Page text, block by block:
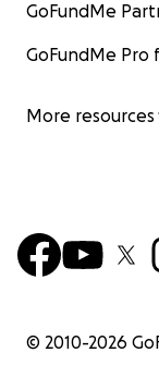
GoFundMe
GoFundMe
More resources
© 2010-2026